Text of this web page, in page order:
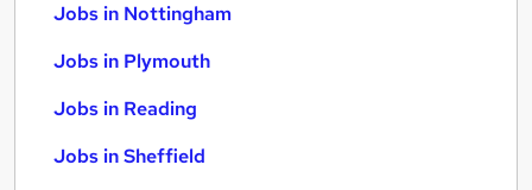
Jobs in Nottingham
Jobs in Plymouth
Jobs in Reading
Jobs in Sheffield